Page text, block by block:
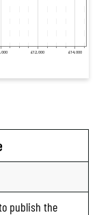
publish the